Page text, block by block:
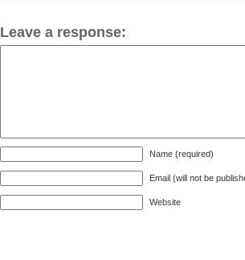
Leave a response:
Name (required)
Email (will not be
Website